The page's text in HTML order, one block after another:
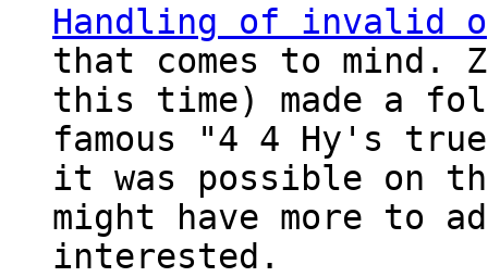
Handling of invalid
that comes to mind.
this time) made a
famous "4 4 Hy's
it was possible on
might have more to
interested.